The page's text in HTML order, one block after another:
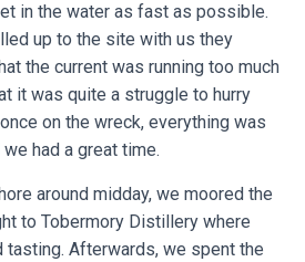
in the water as fast as possible.
up to the site with us they
the current was running too much
it was quite a struggle to hurry
on the wreck, everything was
had a great time.
around midday, we moored the
to Tobermory Distillery where
tasting. Afterwards, we spent the